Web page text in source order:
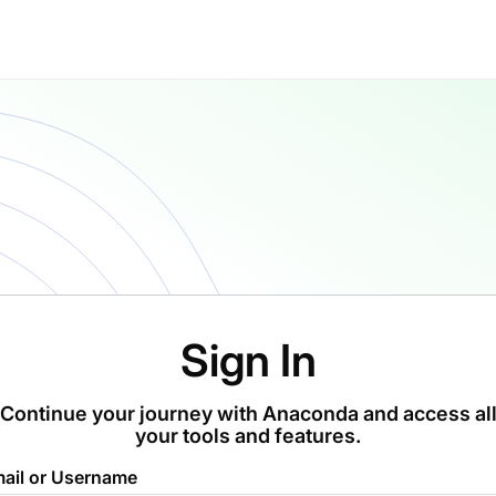
Sign In
Continue your journey with Anaconda and access all
your tools and features.
or Username